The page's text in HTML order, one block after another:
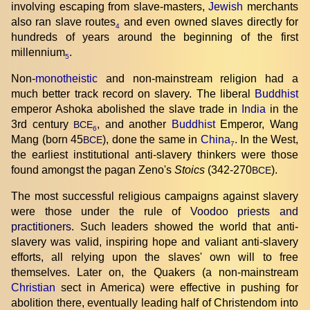
involving escaping from slave-masters,Jewish merchants
also ran slave routes4 and even owned slaves directly for
hundreds of years around the beginning of the first
millennium5.
Non-monotheistic and non-mainstream religion had a
much better track record on slavery. The liberal
Buddhist
emperor Ashoka abolished the slave trade in
India in the
3rd century BCE6, and another BuddhistEmperor, Wang
Mang (born 45BCE), done the same in China7. In the West,
the earliest institutional anti-slavery thinkers were those
found amongst the pagan Zeno's Stoics (342-270BCE).
The most successful religious campaigns against slavery
were those under the rule of Voodoo priests and
practitioners. Such leaders showed the world that anti-
slavery was valid, inspiring hope and valiant anti-slavery
efforts, all relying upon the slaves' own will to free
themselves. Later on, the Quakers (a non-mainstream
Christian sect in America) were effective in pushing for
abolition there, eventually leading half of Christendom into